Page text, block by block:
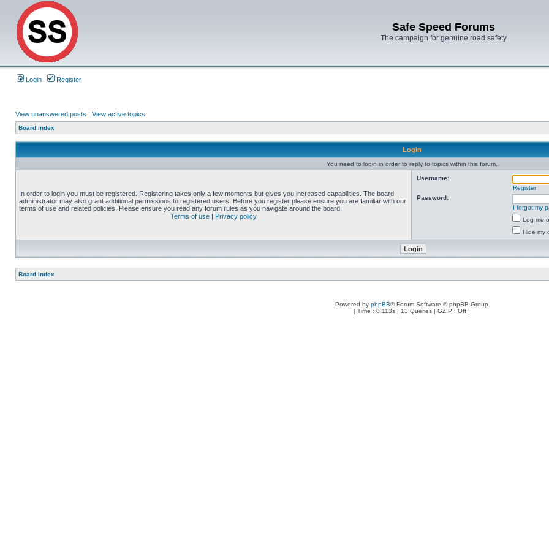
Safe Speed Forums
The campaign for genuine road safety
Login Register
View unanswered posts | View active topics
Board index
Login
You need to login in order to reply to topics within this forum.
In order to login you must be registered. Registering takes only a few moments but gives you increased capabilities. The board
administrator may also grant additional permissions to registered users. Before you register please ensure you are familiar with our
terms of use and related policies. Please ensure you read any forum rules as you navigate around the board.
Terms of use | Privacy policy
Username:
Register
Password:
I forgot my
Log me
Hide my
Board index
Powered by phpBB® Forum Software © phpBB Group
[ Time : 0.113s | 13 Queries | GZIP : Off ]